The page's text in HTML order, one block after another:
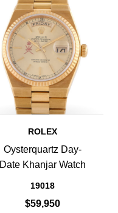
ROLEX
Oysterquartz Day-
Date Khanjar Watch
19018
$59,950